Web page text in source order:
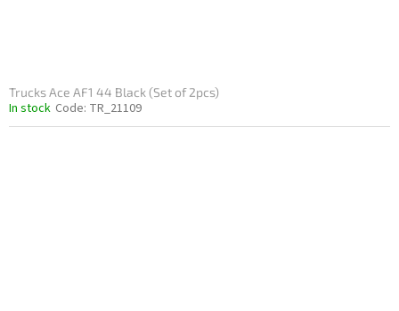
Trucks Ace AF1 44 Black (Set of 2pcs)
In stock Code: TR_21109